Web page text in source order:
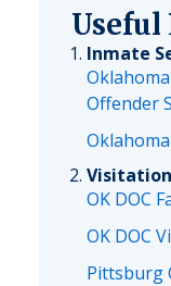
Useful
Inmate
Offender
OK DOC
OK DOC
Pittsburg